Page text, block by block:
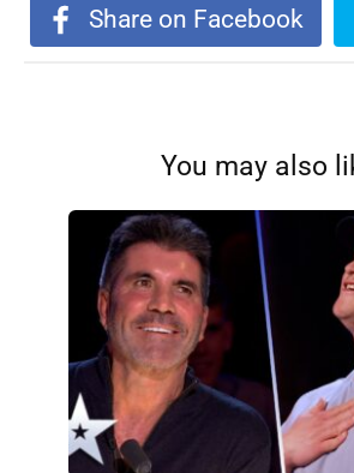
Share on Facebook
You may also